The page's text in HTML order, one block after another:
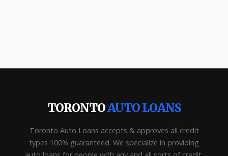
TORONTOAUTO LOANS
Toronto Auto Loans accepts & approves all credit
types 100% guaranteed. We specialize in providing